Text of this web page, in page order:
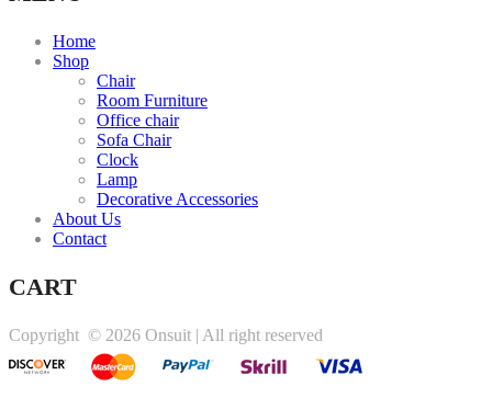
Home
Shop
Chair
Room Furniture
Office chair
Sofa Chair
Clock
Lamp
Decorative Accessories
About Us
Contact
CART
Copyright © 2026 Onsuit | All right reserved